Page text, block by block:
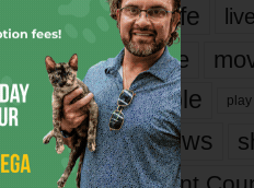
it’s life
movie
people play
reviews